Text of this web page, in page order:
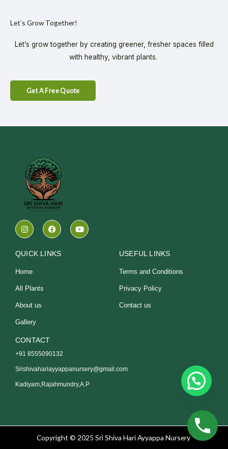
Let’s Grow Together!
Let’s grow together by creating greener, fresher spaces filled
with healthy, vibrant plants.
Get A Free Quote
I
n
s
a
r
a
m
F
a
c
b
Y
o
u
QUICK LINKS
Home
All Plants
About us
Gallery
USEFUL LINKS
Terms and Conditions
Privacy Policy
Contact us
CONTACT
+91 8555090132
Srishivahariayyappanursery@gmail.com
Kadiyam,Rajahmundry,A.P
Copyright © 2025 Sri Shiva Hari Ayyappa Nursery